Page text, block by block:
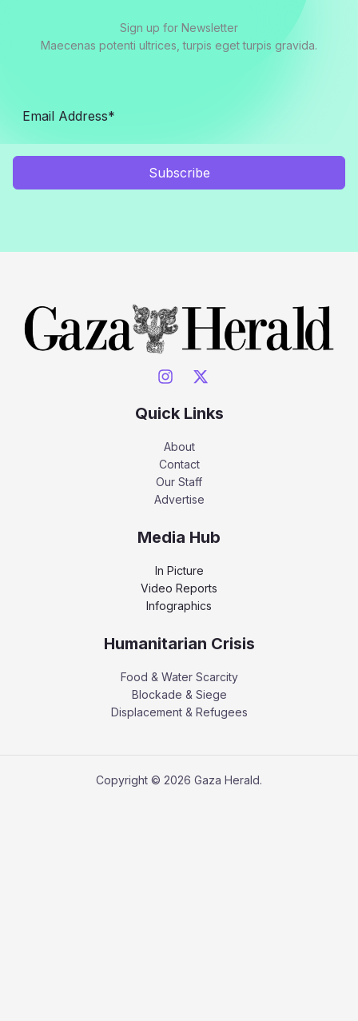
Sign up for Newsletter
Maecenas potenti ultrices, turpis eget turpis gravida.
Subscribe
Quick Links
About
Contact
Our Staff
Advertise
Media Hub
In Picture
Video Reports
Infographics
Humanitarian Crisis
Food & Water Scarcity
Blockade & Siege
Displacement & Refugees
Copyright © 2026 Gaza Herald.